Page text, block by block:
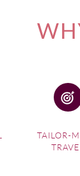
TAILOR-